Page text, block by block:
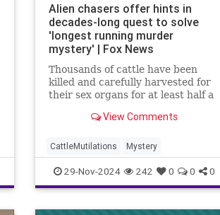
Alien chasers offer hints in
decades-long quest to solve
'longest running murder
mystery' | Fox News
Thousands of cattle have been
killed and carefully harvested for
their sex organs for at least half a
behind and confounding police.
View Comments
CattleMutilations Mystery
29-Nov-2024 242 0 0 0